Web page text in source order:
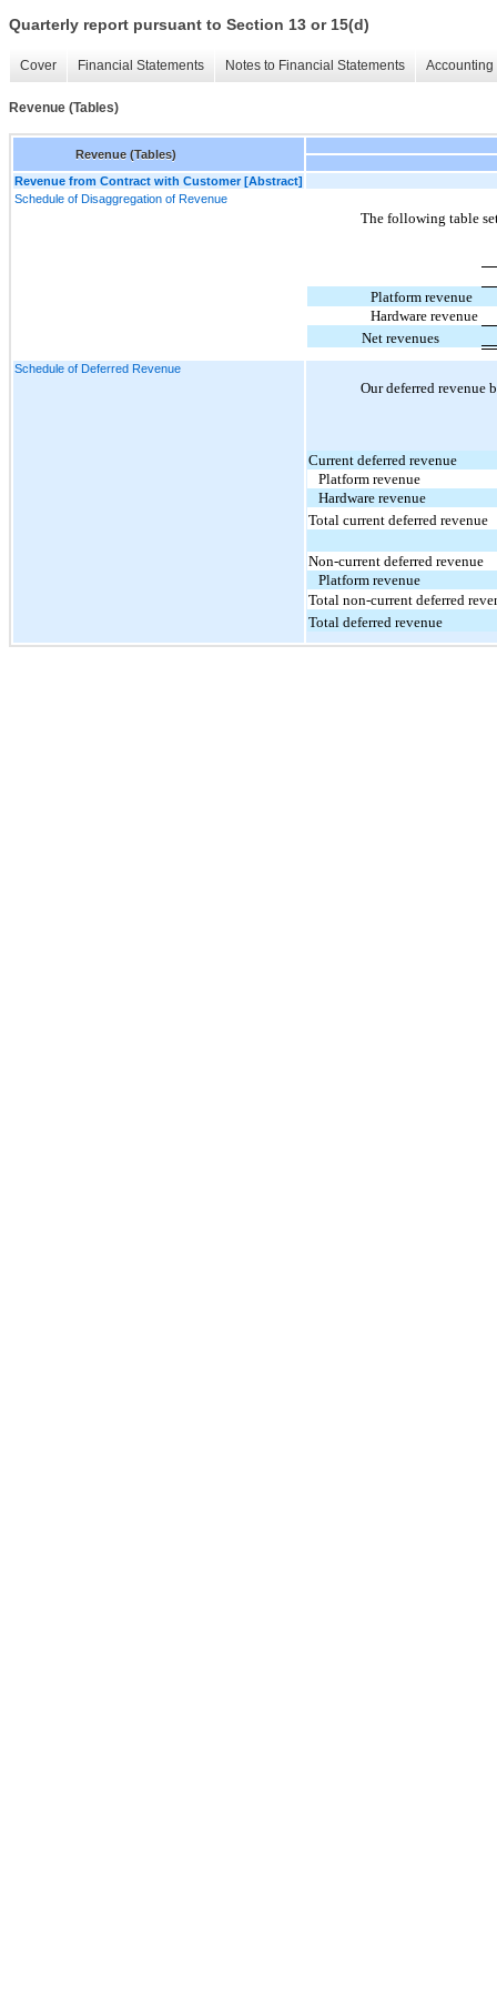
Quarterly report pursuant to Section 13 or 15(d)
Cover Financial Statements Notes to Financial Statements
Revenue (Tables)
Revenue (Tables)
Revenue from Contract with Customer [Abstract]
Schedule of Disaggregation of Revenue
The following table
Platform revenue
Hardware revenue
Net revenues
Schedule of Deferred Revenue
Our deferred revenue
Current deferred revenue
Platform revenue
Hardware revenue
Total current deferred revenue
Non-current deferred revenue
Platform revenue
Total non-current deferred
Total deferred revenue